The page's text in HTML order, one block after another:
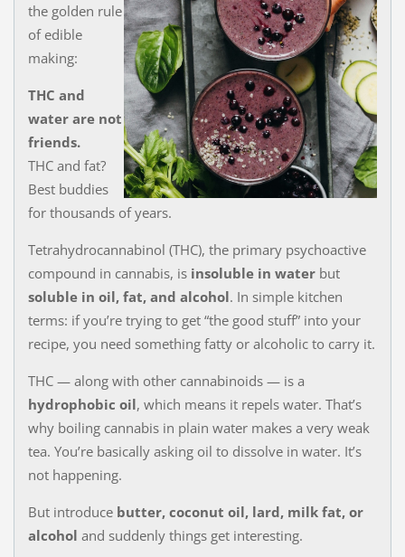
the golden rule
of edible
making:
THC and
water are not
friends.
THC and fat?
Best buddies
for thousands of years.
Tetrahydrocannabinol (THC), the primary psychoactive
compound in cannabis, is insoluble in waterbut
soluble in oil, fat, and alcohol. In simple kitchen
terms: if you’re trying to get “the good stuff” into your
recipe, you need something fatty or alcoholic to carry it.
THC — along with other cannabinoids — is a
hydrophobic oil, which means it repels water. That’s
why boiling cannabis in plain water makes a very weak
tea. You’re basically asking oil to dissolve in water. It’s
not happening.
But introduce butter, coconut oil, lard, milk fat, or
alcohol and suddenly things get interesting.